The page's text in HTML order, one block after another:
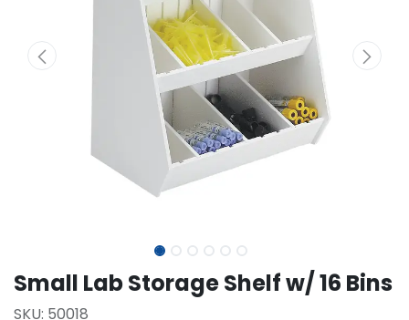
Small Lab Storage Shelf w/ 16 Bins
SKU: 50018